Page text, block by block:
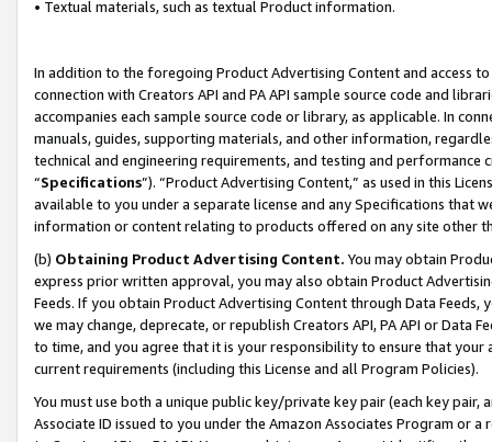
• Textual materials, such as textual Product information.
In addition to the foregoing Product Advertising Content and access
connection with Creators API and PA API sample source code and
accompanies each sample source code or library, as applicable. In
manuals, guides, supporting materials, and other information,
technical and engineering requirements, and testing and
“Specifications”). “Product Advertising Content,” as used in this
available to you under a separate license and any Specifications that
information or content relating to products offered on any site other
(b) Obtaining Product Advertising Content. You may obtain
express prior written approval, you may also obtain Product
Feeds. If you obtain Product Advertising Content through Data Feeds,
we may change, deprecate, or republish Creators API, PA API or Data
to time, and you agree that it is your responsibility to ensure that your
current requirements (including this License and all Program Policies).
You must use both a unique public key/private key pair (each key pair,
Associate ID issued to you under the Amazon Associates Program or